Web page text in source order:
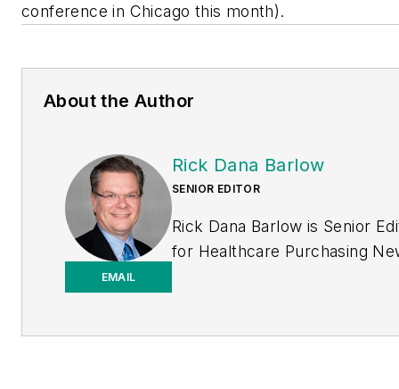
conference in Chicago this month).
About the Author
EMAIL
Rick Dana Barlow
SENIOR EDITOR
Rick Dana Barlow is Senior
for Healthcare Purchasing